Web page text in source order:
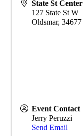
State St Center
127 State St W
Oldsmar, 34677
Event Contact
Jerry Peruzzi
Send Email